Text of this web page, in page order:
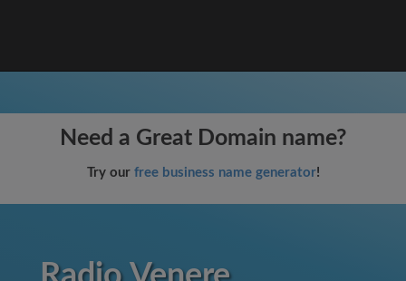
Need a Great Domain name?
Try our free business name generator!